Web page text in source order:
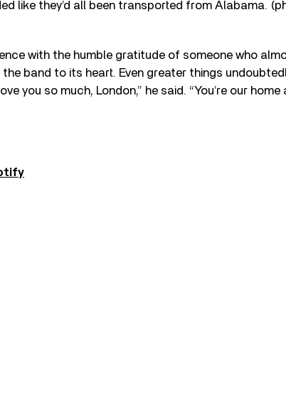
like they’d all been transported from Alabama.
with the humble gratitude of someone who
band to its heart. Even greater things
you so much, London,” he said. “You’re our